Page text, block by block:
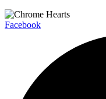
Facebook